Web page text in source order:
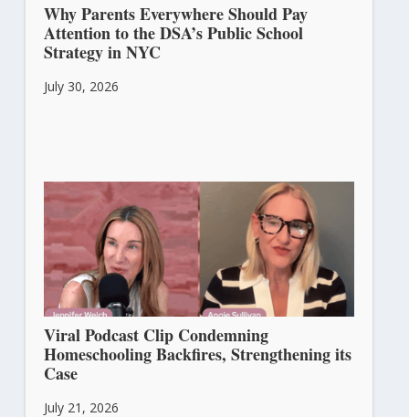
Why Parents Everywhere Should Pay
Attention to the DSA’s Public School
Strategy in NYC
July 30, 2026
Viral Podcast Clip Condemning
Homeschooling Backfires, Strengthening its
Case
July 21, 2026